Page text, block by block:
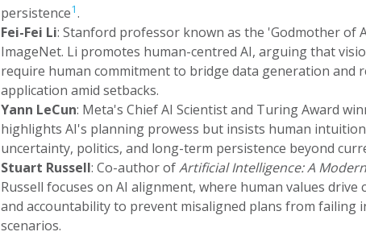
persistence1.
Fei-Fei Li: Stanford professor known as the 'Godmother of
ImageNet. Li promotes human-centred AI, arguing that
require human commitment to bridge data generation and
application amid setbacks.
Yann LeCun: Meta's Chief AI Scientist and Turing Award
highlights AI's planning prowess but insists human
uncertainty, politics, and long-term persistence beyond
Stuart Russell: Co-author ofArtificial Intelligence: A
Russell focuses on AI alignment, where human values drive
and accountability to prevent misaligned plans from failing
scenarios.